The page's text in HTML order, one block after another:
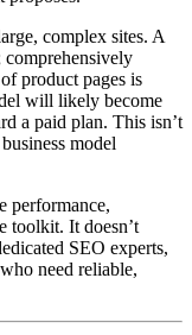
complex sites. A
comprehensively
product pages is
will likely become
a paid plan. This isn’t
model
performance,
toolkit. It doesn’t
SEO experts,
need reliable,